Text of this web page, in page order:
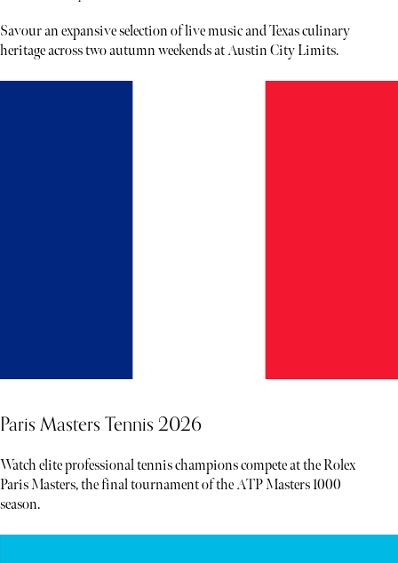
Savour an expansive selection of live music and Texas culinary
heritage across two autumn weekends at Austin City Limits.
Paris Masters Tennis 2026
Watch elite professional tennis champions compete at the Rolex
Paris Masters, the final tournament of the ATP Masters 1000
season.